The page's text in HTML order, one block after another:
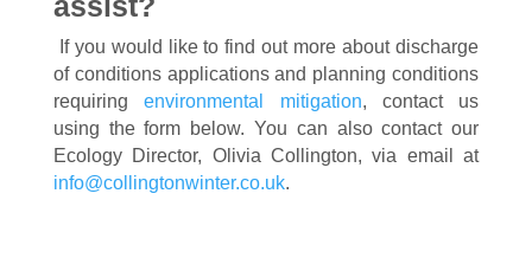
If you would like to find out more about discharge
of conditions applications and planning conditions
requiringenvironmental mitigation, contact us
using the form below. You can also contact our
Ecology Director, Olivia Collington, via email at
info@collingtonwinter.co.uk.